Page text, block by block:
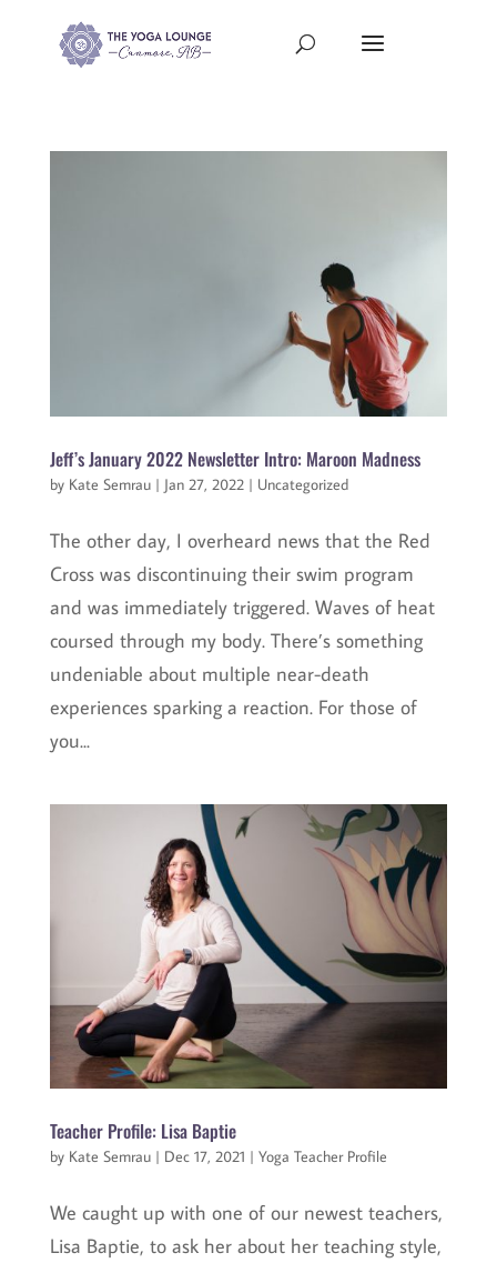
Jeff’s January 2022 Newsletter Intro: Maroon Madness
by Kate Semrau| Jan 27, 2022| Uncategorized
The other day, I overheard news that the Red
Cross was discontinuing their swim program
and was immediately triggered. Waves of heat
coursed through my body. There’s something
undeniable about multiple near-death
experiences sparking a reaction. For those of
you...
Teacher Profile: Lisa Baptie
by Kate Semrau| Dec 17, 2021 | Yoga Teacher Profile
We caught up with one of our newest teachers,
Lisa Baptie, to ask her about her teaching style,